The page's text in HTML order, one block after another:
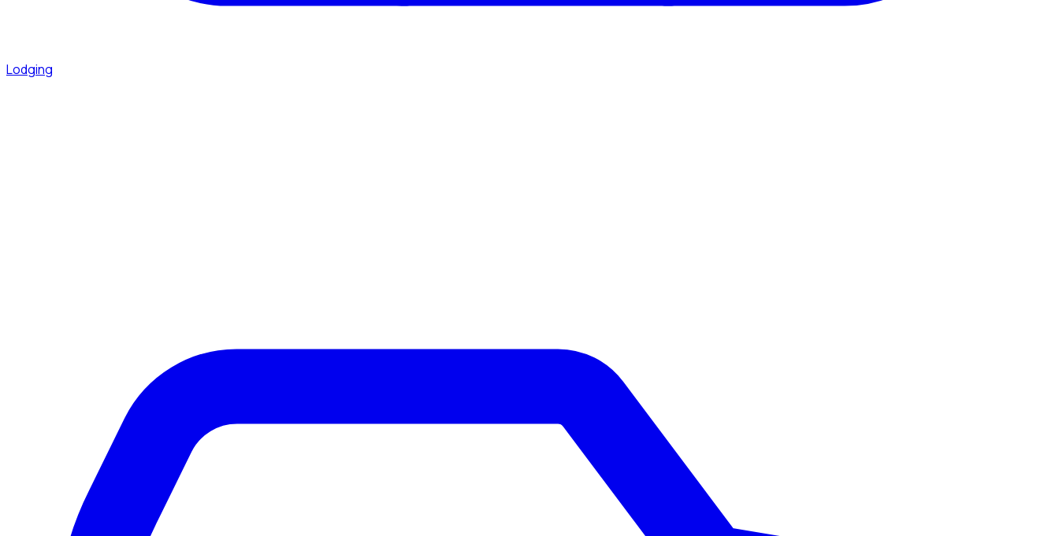
Lodging